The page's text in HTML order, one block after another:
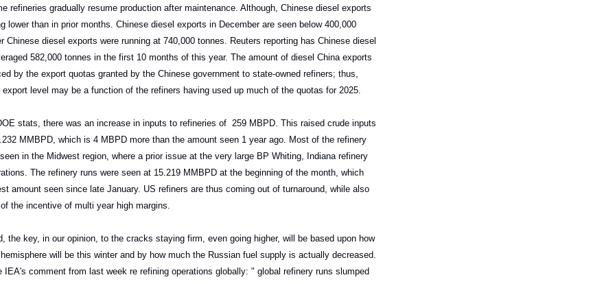
refineries gradually resume production after maintenance. Although, Chinese diesel exports
lower than in prior months. Chinese diesel exports in December are seen below 400,000
Chinese diesel exports were running at 740,000 tonnes. Reuters reporting has Chinese diesel
582,000 tonnes in the first 10 months of this year. The amount of diesel China exports
by the export quotas granted by the Chinese government to state-owned refiners; thus,
export level may be a function of the refiners having used up much of the quotas for 2025.
stats, there was an increase in inputs to refineries of 259 MBPD. This raised crude inputs
MMBPD, which is 4 MBPD more than the amount seen 1 year ago. Most of the refinery
in the Midwest region, where a prior issue at the very large BP Whiting, Indiana refinery
The refinery runs were seen at 15.219 MMBPD at the beginning of the month, which
amount seen since late January. US refiners are thus coming out of turnaround, while also
the incentive of multi year high margins.
the key, in our opinion, to the cracks staying firm, even going higher, will be based upon how
will be this winter and by how much the Russian fuel supply is actually decreased.
IEA's comment from last week re refining operations globally: " global refinery runs slumped